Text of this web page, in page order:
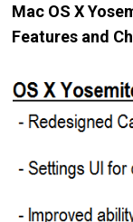
Mac OS X
Features and